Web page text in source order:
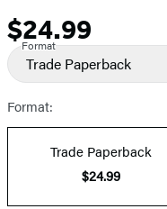
Price
$24.99
Format
Trade Paperback
Format:
Trade Paperback
$24.99